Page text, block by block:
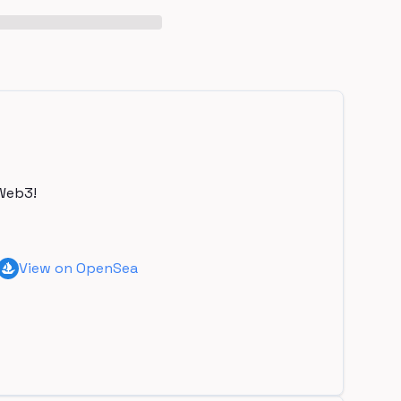
View on OpenSea